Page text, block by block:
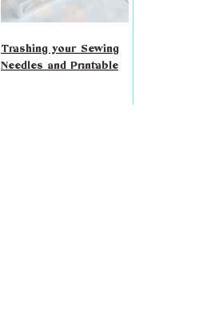
Trashing your Sewing
Needles and Printable